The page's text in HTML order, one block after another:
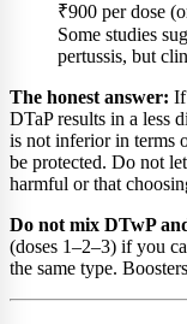
₹900 per dose
Some studies
pertussis, but
The honest answer: If
DTaP results in a less
is not inferior in terms
be protected. Do not
harmful or that
Do not mix DTwP
(doses 1–2–3) if you
the same type.